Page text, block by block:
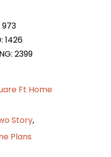
973
1426
2399
Ft Home
Story,
Plans